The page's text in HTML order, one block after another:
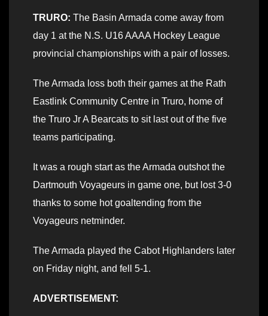
TRURO: The Basin Armada come away from
day 1 at the N.S. U16 AAAA Hockey League
provincial championships with a pair of losses.
The Armada loss both their games at the Rath
Eastlink Community Centre in Truro, home of
the Truro Jr A Bearcats to sit last out of the five
teams participating.
It was a rough start as the Armada outshot the
Dartmouth Voyageurs in game one, but lost 3-0
thanks to some hot goaltending from the
Voyageurs netminder.
The Armada played the Cabot Highlanders later
on Friday night, and fell 5-1.
ADVERTISEMENT: